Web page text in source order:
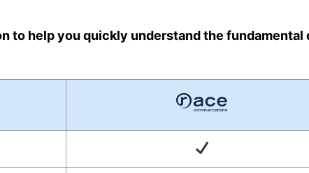
to help you quickly understand the